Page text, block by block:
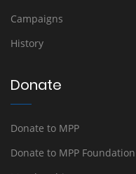
Campaigns
History
Donate
Donate to MPP
Donate to MPP Foundation